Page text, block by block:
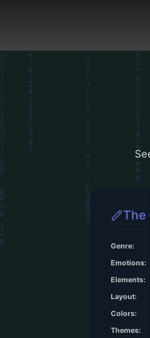
The
Genre:
Emotions:
Elements:
Layout:
Colors:
Themes: